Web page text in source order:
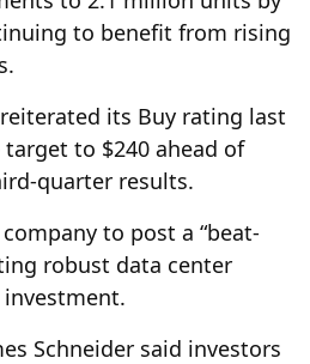
to benefit from rising
its Buy rating last
to $240 ahead of
quarter results.
to post a “beat-
robust data center
Schneider said investors